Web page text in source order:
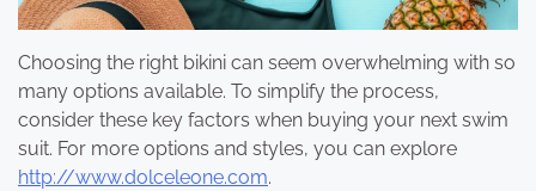
Choosing the right bikini can seem overwhelming with so
many options available. To simplify the process,
consider these key factors when buying your next swim
suit. For more options and styles, you can explore
http://www.dolceleone.com.